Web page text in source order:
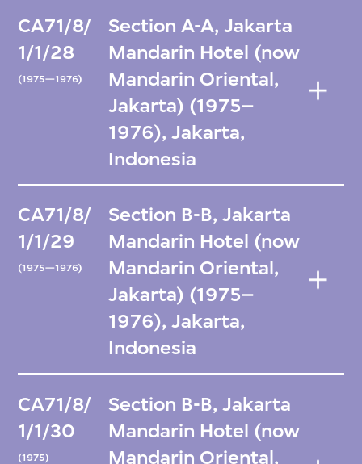
CA71/8/
1/1/28
(1975—1976)
Section A-A, Jakarta
Mandarin Hotel (now
Mandarin Oriental,
Jakarta) (1975–
1976), Jakarta,
Indonesia
CA71/8/
1/1/29
(1975—1976)
Section B-B, Jakarta
Mandarin Hotel (now
Mandarin Oriental,
Jakarta) (1975–
1976), Jakarta,
Indonesia
CA71/8/
1/1/30
(1975)
Section B-B, Jakarta
Mandarin Hotel (now
Mandarin Oriental,